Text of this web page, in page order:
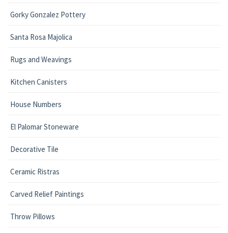
Gorky Gonzalez Pottery
Santa Rosa Majolica
Rugs and Weavings
Kitchen Canisters
House Numbers
El Palomar Stoneware
Decorative Tile
Ceramic Ristras
Carved Relief Paintings
Throw Pillows